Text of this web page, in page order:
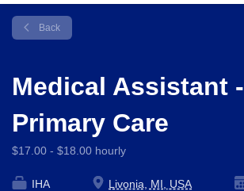
Back
Medical Assistant -
Primary Care
$17.00 - $18.00 hourly
IHA Livonia, MI, USA